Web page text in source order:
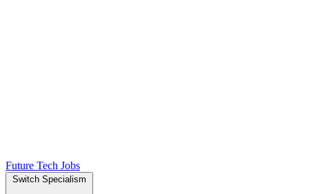
Future Tech Jobs
Switch Specialism